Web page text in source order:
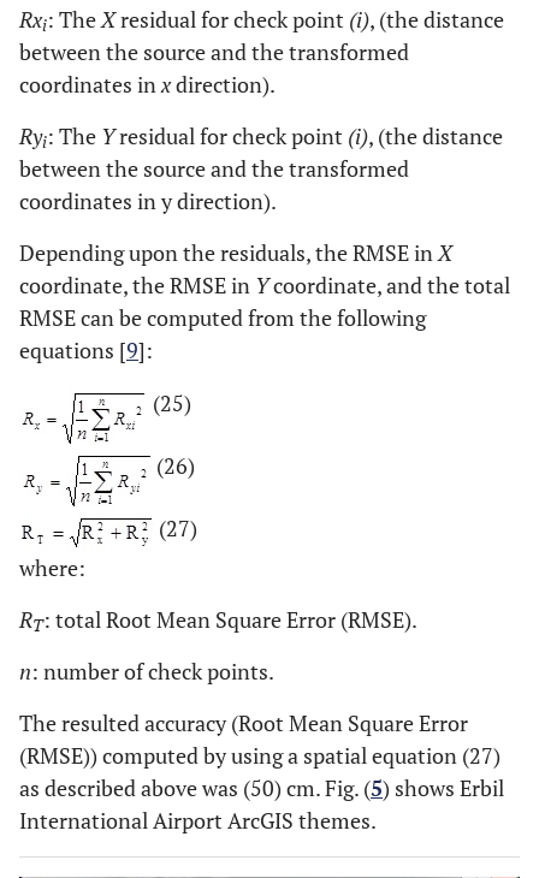
9 408049.053000 4009687.759000
406928.779000
11 406928.780000 4008490.757000
404688.232000 4010884.762000
409169.326000 4010884.762000
14
Rxi: TheXresidual for check point (i), (the distance
between the source and the transformed
coordinates inxdirection).
Ryi: The Yresidual for check point (i), (the distance
between the source and the transformed
coordinates in y direction).
Depending upon the residuals, the RMSE inX
coordinate, the RMSE in Ycoordinate, and the total
RMSE can be computed from the following
equations [9]:
(25)
(26)
(27)
where:
RT: total Root Mean Square Error (RMSE).
n: number of check points.
The resulted accuracy (Root Mean Square Error
(RMSE)) computed by using a spatial equation (27)
as described above was (50) cm. Fig. (5) shows Erbil
International Airport ArcGIS themes.